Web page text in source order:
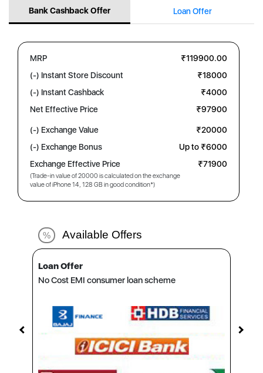
Bank Cashback Offer Loan Offer
MRP
₹119900.00
(-) Instant Store Discount
₹18000
(-) Instant Cashback
₹4000
Net Effective Price
₹97900
(-) Exchange Value
₹20000
(-) Exchange Bonus
Up to ₹6000
Exchange Effective Price
(Trade-in value of 20000 is calculated on the exchange
value of iPhone 14, 128 GB in good condition*)
₹71900
% Available Offers
Loan Offer
No Cost EMI consumer loan scheme